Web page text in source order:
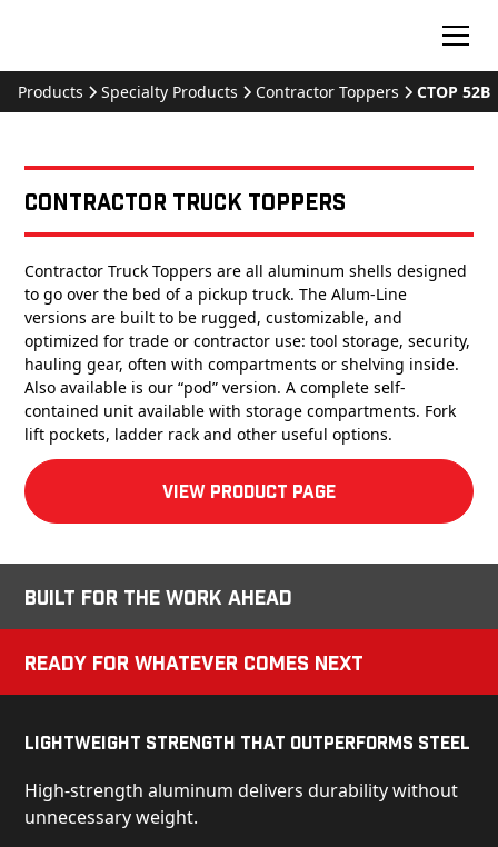
Products Specialty Products Contractor Toppers CTOP 52B
Contractor Truck Toppers
Contractor Truck Toppers are all aluminum shells designed
to go over the bed of a pickup truck. The Alum-Line
versions are built to be rugged, customizable, and
optimized for trade or contractor use: tool storage, security,
hauling gear, often with compartments or shelving inside.
Also available is our “pod” version. A complete self-
contained unit available with storage compartments. Fork
lift pockets, ladder rack and other useful options.
View product Page
Built for the Work Ahead
Ready for Whatever Comes Next
Lightweight Strength That Outperforms Steel
High-strength aluminum delivers durability without
unnecessary weight.